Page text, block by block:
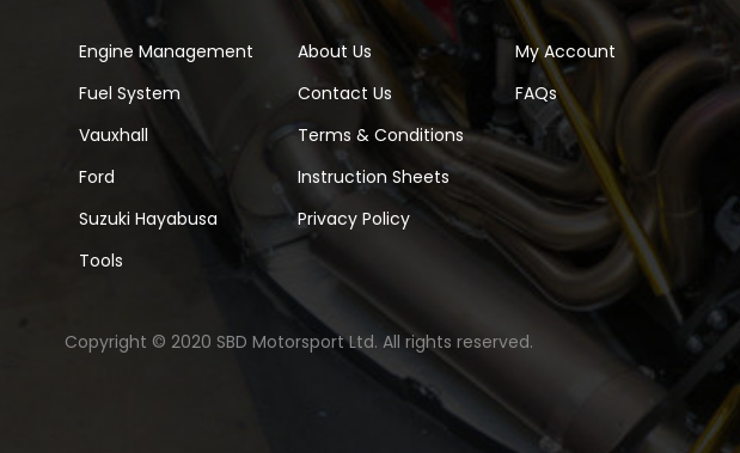
Engine Management
Fuel System
Vauxhall
Ford
Suzuki Hayabusa
Tools
About Us
Contact Us
Terms & Conditions
Instruction Sheets
Privacy Policy
My Account
FAQs
Copyright © 2020 SBD Motorsport Ltd. All rights reserved.